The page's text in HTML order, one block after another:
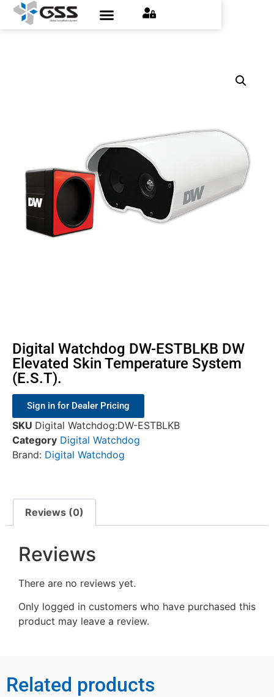
Digital Watchdog DW-ESTBLKB DW
Elevated Skin Temperature System
(E.S.T).
Sign in for Dealer Pricing
SKU Digital Watchdog:DW-ESTBLKB
Category Digital Watchdog
Brand: Digital Watchdog
Reviews (0)
Reviews
There are no reviews yet.
Only logged in customers who have purchased this
product may leave a review.
Related products